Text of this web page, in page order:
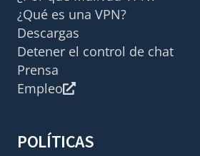
¿Qué es una VPN?
Descargas
Detener el control de chat
Prensa
Empleo
POLÍTICAS